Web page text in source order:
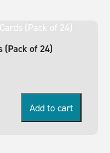
(Pack of 24)
Add to cart